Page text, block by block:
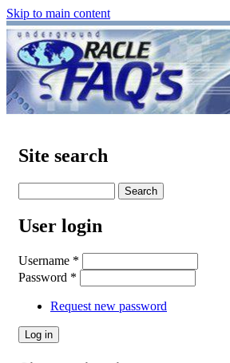
Skip to main content
Site search
User login
Username *
Password *
Request new password